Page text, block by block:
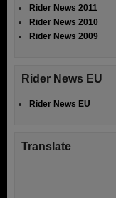
Rider News 2011
Rider News 2010
Rider News 2009
Rider News EU
Rider News EU
Translate